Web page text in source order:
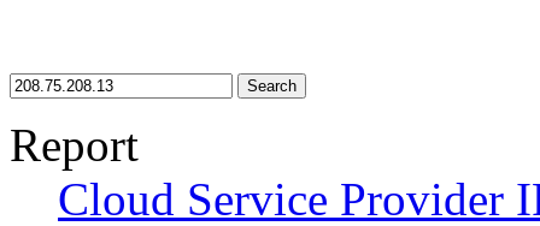
Search
Report
Cloud Service Provider